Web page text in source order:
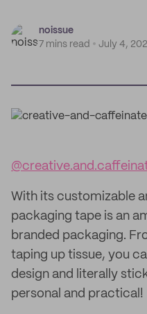
noissue
7 mins read
July 4,
With its customizable
packaging tape is an
branded packaging.
taping up tissue, you
design and literally
personal and practical!